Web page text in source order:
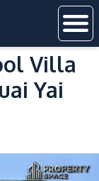
Villa
Yai